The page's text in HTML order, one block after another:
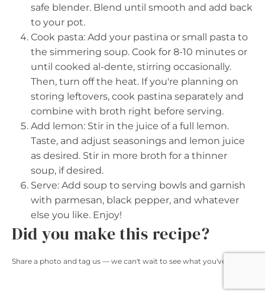
safe blender. Blend until smooth and add back
to your pot.
Cook pasta: Add your pastina or small pasta to
the simmering soup. Cook for 8-10 minutes or
until cooked al-dente, stirring occasionally.
Then, turn off the heat. If you're planning on
storing leftovers, cook pastina separately and
combine with broth right before serving.
Add lemon: Stir in the juice of a full lemon.
Taste, and adjust seasonings and lemon juice
as desired. Stir in more broth for a thinner
soup, if desired.
Serve: Add soup to serving bowls and garnish
with parmesan, black pepper, and whatever
else you like. Enjoy!
Did you make this recipe?
Share a photo and tag us — we can't wait to see what you've made!